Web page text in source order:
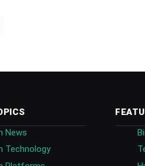
News
Technology